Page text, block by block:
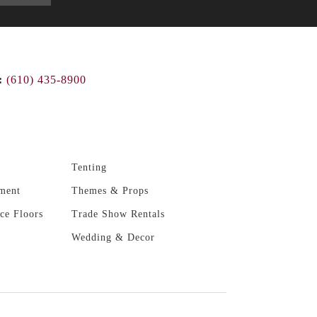
(610) 435-8900
Floors
Tenting
Themes & Props
Trade Show Rentals
Wedding & Decor